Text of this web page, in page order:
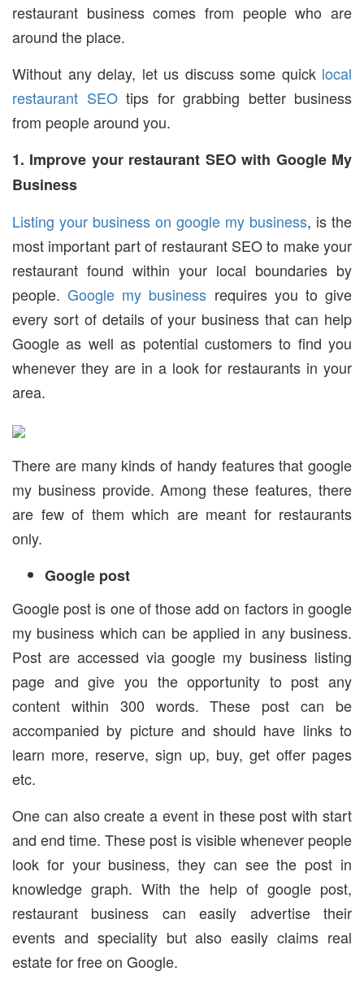
restaurant business comes from people who are
around the place.
Without any delay, let us discuss some quick local
restaurant SEOtips for grabbing better business
from people around you.
1. Improve your restaurant SEO with Google My
Business
Listing your business on google my business, is the
most important part of restaurant SEO to make your
restaurant found within your local boundaries by
people.Google my business requires you to give
every sort of details of your business that can help
Google as well as potential customers to find you
whenever they are in a look for restaurants in your
area.
There are many kinds of handy features that google
my business provide. Among these features, there
are few of them which are meant for restaurants
only.
Google post
Google post is one of those add on factors in google
my business which can be applied in any business.
Post are accessed via google my business listing
page and give you the opportunity to post any
content within 300 words. These post can be
accompanied by picture and should have links to
learn more, reserve, sign up, buy, get offer pages
etc.
One can also create a event in these post with start
and end time. These post is visible whenever people
look for your business, they can see the post in
knowledge graph. With the help of google post,
restaurant business can easily advertise their
events and speciality but also easily claims real
estate for free on Google.